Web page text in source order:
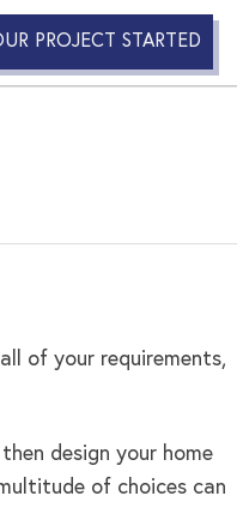
PROJECT STARTED
of your requirements,
design your home
of choices can